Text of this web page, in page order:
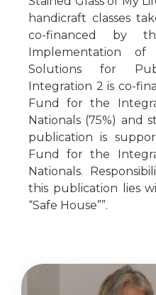
handicraft classes
co-financed by
Implementation
Solutions for
Integration 2 is co-
Fund for the
Nationals (75%) and
publication is
Fund for the
Nationals.
this publication lies
“Safe House””.